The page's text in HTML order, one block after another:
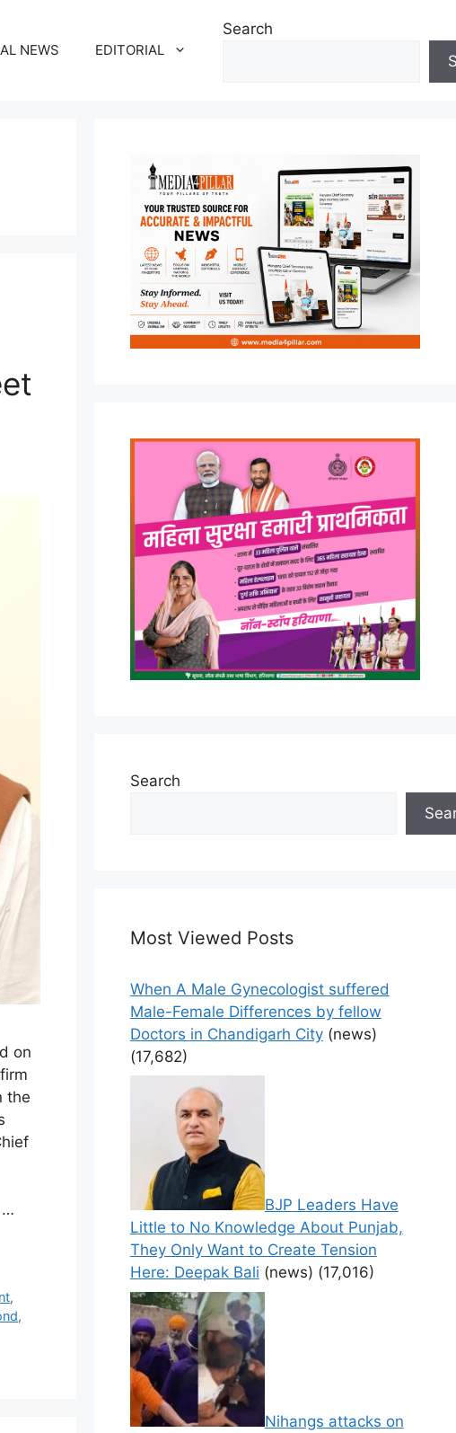
NEWS EDITORIAL
Search
on
the
…
,
,
Search
Most Viewed Posts
When A Male Gynecologist suffered
Male-Female Differences by fellow
Doctors in Chandigarh City (news)
(17,682)
BJP Leaders Have
Little to No Knowledge About Punjab,
They Only Want to Create Tension
Here: Deepak Bali (news) (17,016)
Nihangs attacks on